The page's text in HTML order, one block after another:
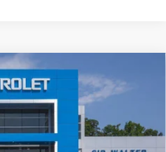
Trail Boss $43,920